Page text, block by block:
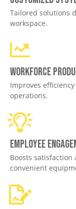
Tailored solutions
workspace.
Workforce
Improves
operations.
Employee
Boosts
convenient